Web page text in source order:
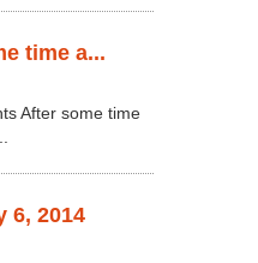
time a...
After some time
6, 2014